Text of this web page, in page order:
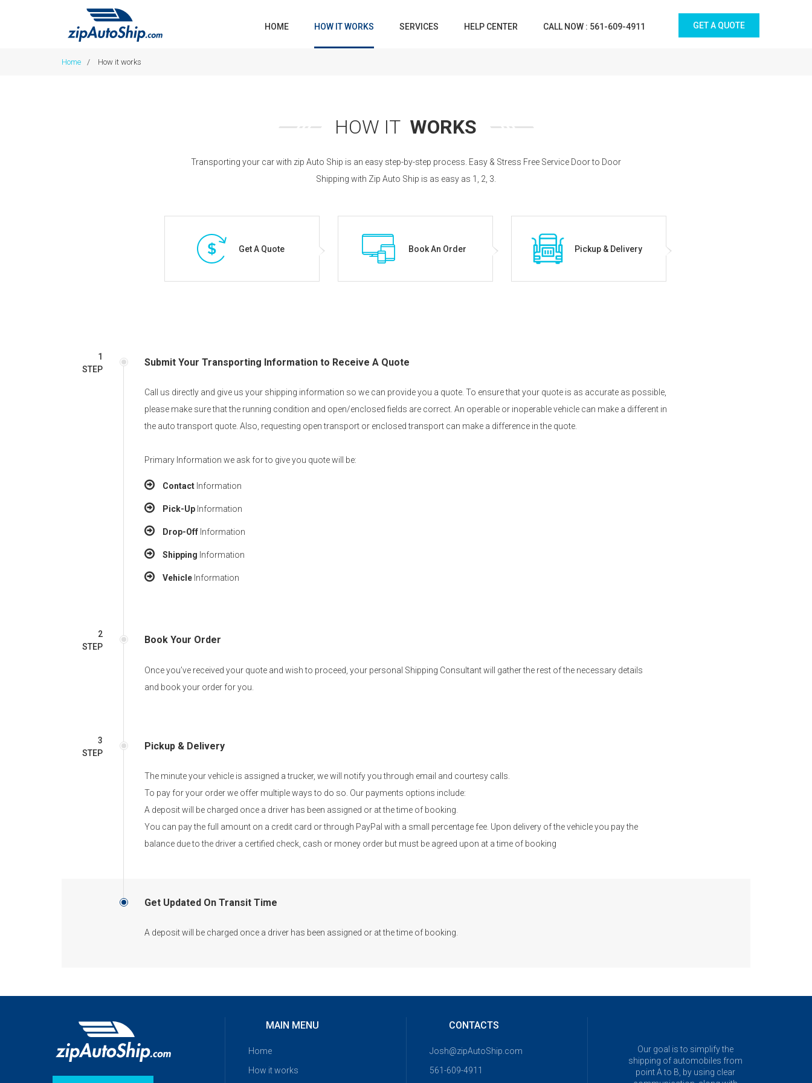
GET A QUOTE
HOME HOW IT WORKS SERVICES HELP CENTER CALL NOW : 561-609-4911
Home / How it works
HOW IT WORKS
Transporting your car with zip Auto Ship is an easy step-by-step process. Easy & Stress Free Service Door to Door
Shipping with Zip Auto Ship is as easy as 1, 2, 3.
Get A Quote Book An Order Pickup & Delivery
1
STEP
Submit Your Transporting Information to Receive A Quote
Call us directly and give us your shipping information so we can provide you a quote. To ensure that your quote is as accurate as possible,
please make sure that the running condition and open/enclosed fields are correct. An operable or inoperable vehicle can make a different in
the auto transport quote. Also, requesting open transport or enclosed transport can make a difference in the quote.
Primary Information we ask for to give you quote will be:
ContactInformation
Pick-Up Information
Drop-OffInformation
Shipping Information
VehicleInformation
2
STEP
Book Your Order
Once you’ve received your quote and wish to proceed, your personal Shipping Consultant will gather the rest of the necessary details
and book your order for you.
3
STEP
Pickup & Delivery
The minute your vehicle is assigned a trucker, we will notify you through email and courtesy calls.
To pay for your order we offer multiple ways to do so. Our payments options include:
A deposit will be charged once a driver has been assigned or at the time of booking.
You can pay the full amount on a credit card or through PayPal with a small percentage fee. Upon delivery of the vehicle you pay the
balance due to the driver a certified check, cash or money order but must be agreed upon at a time of booking
Get Updated On Transit Time
A deposit will be charged once a driver has been assigned or at the time of booking.
MAIN MENU
Home
How it works
CONTACTS
Josh@zipAutoShip.com
561-609-4911
Our goal is to simplify the
shipping of automobiles from
point A to B, by using clear